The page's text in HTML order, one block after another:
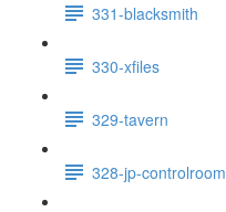
331-blacksmith
330-xfiles
329-tavern
328-jp-controlroom